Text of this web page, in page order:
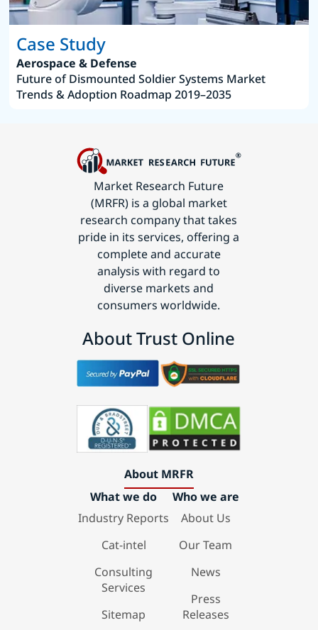
Case Study
Aerospace & Defense
Future of Dismounted Soldier Systems Market
Trends & Adoption Roadmap 2019–2035
Market Research Future
(MRFR) is a global market
research company that takes
pride in its services, offering a
complete and accurate
analysis with regard to
diverse markets and
consumers worldwide.
About Trust Online
About MRFR
What we do
Industry Reports
Cat-intel
Consulting
Services
Sitemap
Who we are
About Us
Our Team
News
Press
Releases